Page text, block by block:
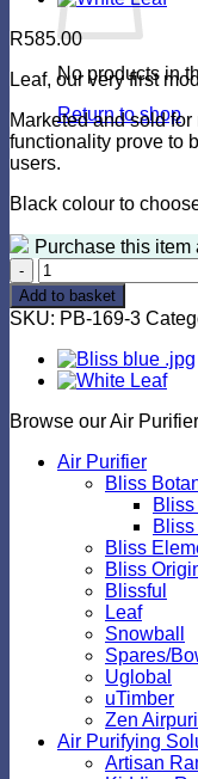
No products in
Return to shop
R585.00
Leaf, our very first
Marketed and sold
functionality prove to
users.
Black colour to
Purchase this item
Leaf
Black
quantity
Add to basket
SKU: PB-169-3
Browse our Air
Air Purifier
Bliss
Bliss
Bliss
Blissful
Leaf
Snowball
Spares/
Uglobal
uTimber
Zen
Air Purifying
Artisan